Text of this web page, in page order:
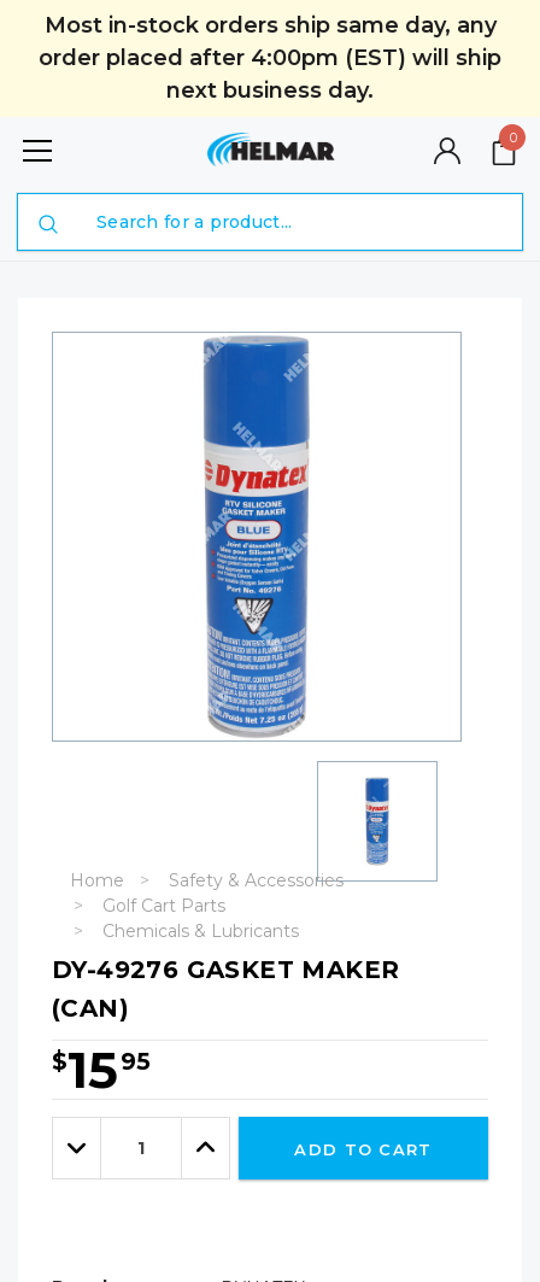
Most in-stock orders ship same day, any
order placed after 4:00pm (EST) will ship
next business day.
0
Home
Safety & Accessories
Golf Cart Parts
Chemicals & Lubricants
DY-49276 GASKET MAKER
(CAN)
$1595
Hurry!
Only
leftDecrease
Quantity:
Increase
Quantity:
ADD TO CART